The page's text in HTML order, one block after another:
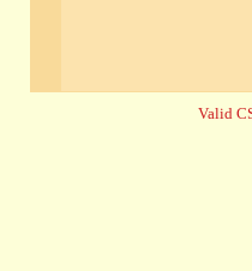
Valid